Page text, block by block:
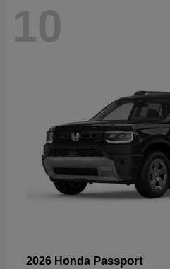
10
2026 Honda Passport